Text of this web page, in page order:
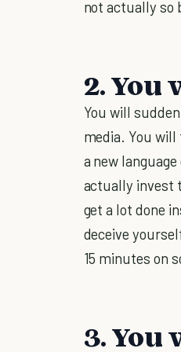
not actually so
2. You
You will
media. You
a new
actually invest
get a lot done
deceive
15 minutes on
3. You